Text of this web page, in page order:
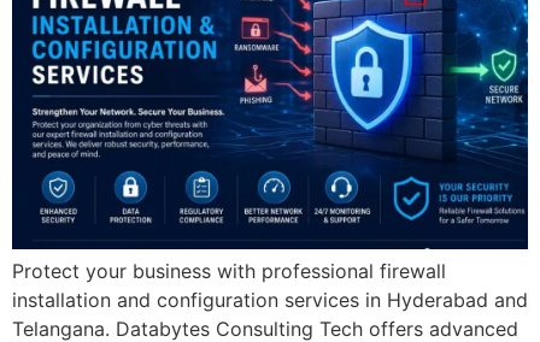
Protect your business with professional firewall
installation and configuration services in Hyderabad and
Telangana. Databytes Consulting Tech offers advanced